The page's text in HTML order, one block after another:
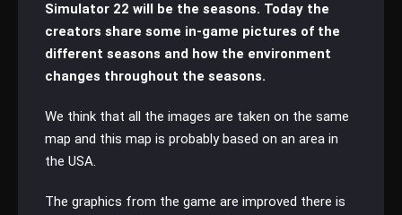
Simulator 22 will be the seasons. Today the
creators share some in-game pictures of the
different seasons and how the environment
changes throughout the seasons.
We think that all the images are taken on the same
map and this map is probably based on an area in
the USA.
The graphics from the game are improved there is